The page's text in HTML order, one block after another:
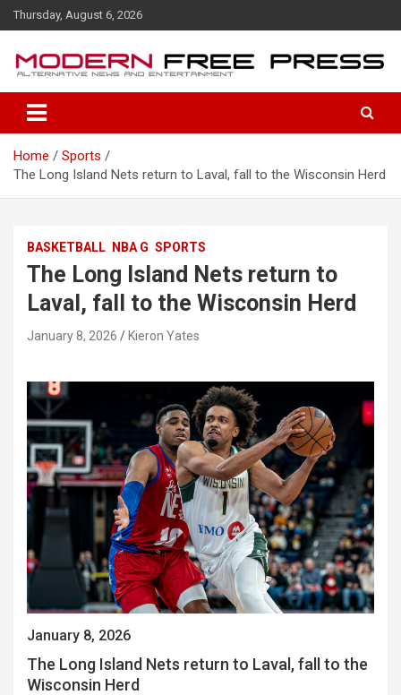
k
e
Thursday, August 6, 2026
Home
Sports
The Long Island Nets return to Laval, fall to the Wisconsin Herd
BASKETBALL NBA G SPORTS
The Long Island Nets return to
Laval, fall to the Wisconsin Herd
January 8, 2026 Kieron Yates
January 8, 2026
The Long Island Nets return to Laval, fall to the
Wisconsin Herd